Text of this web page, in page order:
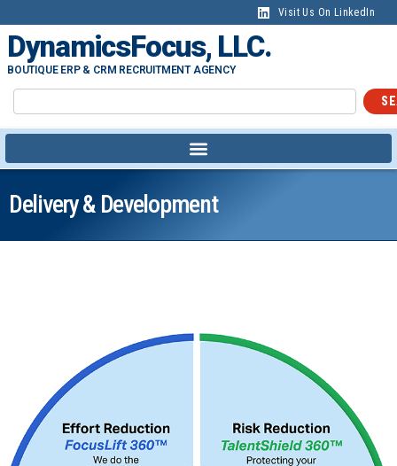
Visit Us On LinkedIn
DynamicsFocus, LLC.
BOUTIQUE ERP & CRM RECRUITMENT AGENCY
Delivery & Development